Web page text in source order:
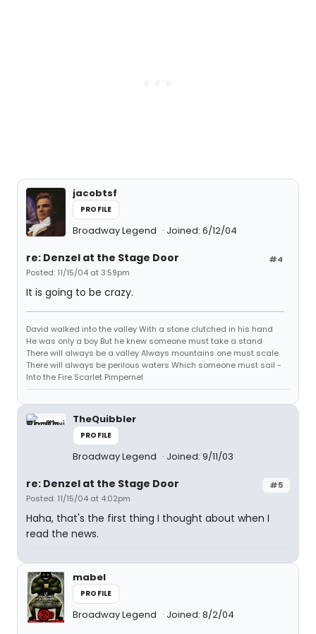
jacobtsf
PROFILE
Broadway Legend Joined: 6/12/04
#4
re: Denzel at the Stage Door
Posted: 11/15/04 at 3:59pm
It is going to be crazy.
David walked into the valley With a stone clutched in his hand
He was only a boy But he knew someone must take a stand
There will always be a valley Always mountains one must scale
There will always be perilous waters Which someone must sail -
Into the Fire Scarlet Pimpernel
TheQuibbler
PROFILE
Broadway Legend Joined: 9/11/03
#5
re: Denzel at the Stage Door
Posted: 11/15/04 at 4:02pm
Haha, that's the first thing I thought about when I
read the news.
mabel
PROFILE
Broadway Legend Joined: 8/2/04